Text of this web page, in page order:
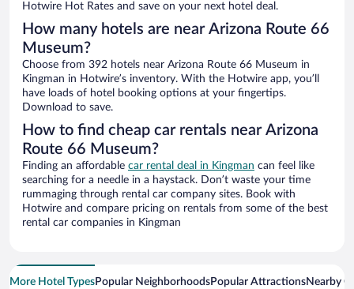
Hotwire Hot Rates and save on your next hotel deal.
How many hotels are near Arizona Route 66
Museum?
Choose from 392 hotels near Arizona Route 66 Museum in
Kingman in Hotwire’s inventory. With the Hotwire app, you’ll
have loads of hotel booking options at your fingertips.
Download to save.
How to find cheap car rentals near Arizona
Route 66 Museum?
Finding an affordable car rental deal in Kingman can feel like
searching for a needle in a haystack. Don’t waste your time
rummaging through rental car company sites. Book with
Hotwire and compare pricing on rentals from some of the best
rental car companies in Kingman
More Hotel TypesPopular NeighborhoodsPopular AttractionsNearby